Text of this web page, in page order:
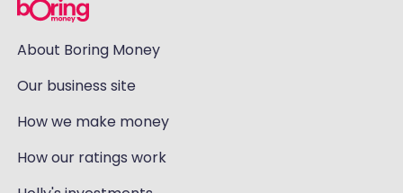
About Boring Money
Our business site
How we make money
How our ratings work